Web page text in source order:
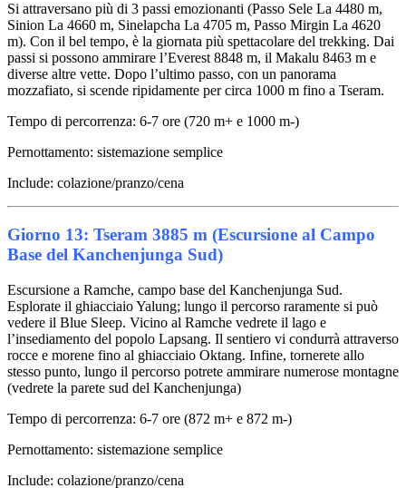
Si attraversano più di 3 passi emozionanti (Passo Sele La 4480 m,
Sinion La 4660 m, Sinelapcha La 4705 m, Passo Mirgin La 4620
m). Con il bel tempo, è la giornata più spettacolare del trekking. Dai
passi si possono ammirare l’Everest 8848 m, il Makalu 8463 m e
diverse altre vette. Dopo l’ultimo passo, con un panorama
mozzafiato, si scende ripidamente per circa 1000 m fino a Tseram.
Tempo di percorrenza: 6-7 ore (720 m+ e 1000 m-)
Pernottamento: sistemazione semplice
Include: colazione/pranzo/cena
Giorno 13: Tseram 3885 m (Escursione al Campo
Base del Kanchenjunga Sud)
Escursione a Ramche, campo base del Kanchenjunga Sud.
Esplorate il ghiacciaio Yalung; lungo il percorso raramente si può
vedere il Blue Sleep. Vicino al Ramche vedrete il lago e
l’insediamento del popolo Lapsang. Il sentiero vi condurrà attraverso
rocce e morene fino al ghiacciaio Oktang. Infine, tornerete allo
stesso punto, lungo il percorso potrete ammirare numerose montagne
(vedrete la parete sud del Kanchenjunga)
Tempo di percorrenza: 6-7 ore (872 m+ e 872 m-)
Pernottamento: sistemazione semplice
Include: colazione/pranzo/cena